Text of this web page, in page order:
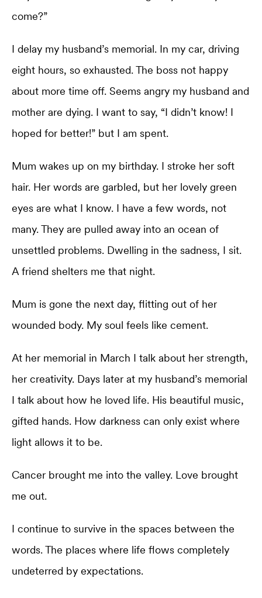
come?”
I delay my husband’s memorial. In my car, driving
eight hours, so exhausted. The boss not happy
about more time off. Seems angry my husband and
mother are dying. I want to say, “I didn’t know! I
hoped for better!” but I am spent.
Mum wakes up on my birthday. I stroke her soft
hair. Her words are garbled, but her lovely green
eyes are what I know. I have a few words, not
many. They are pulled away into an ocean of
unsettled problems. Dwelling in the sadness, I sit.
A friend shelters me that night.
Mum is gone the next day, flitting out of her
wounded body. My soul feels like cement.
At her memorial in March I talk about her strength,
her creativity. Days later at my husband’s memorial
I talk about how he loved life. His beautiful music,
gifted hands. How darkness can only exist where
light allows it to be.
Cancer brought me into the valley. Love brought
me out.
I continue to survive in the spaces between the
words. The places where life flows completely
undeterred by expectations.